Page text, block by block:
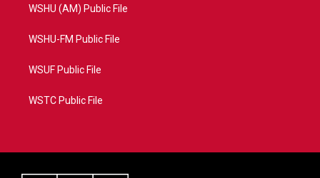
WSHU (AM) Public File
WSHU-FM Public File
WSUF Public File
WSTC Public File